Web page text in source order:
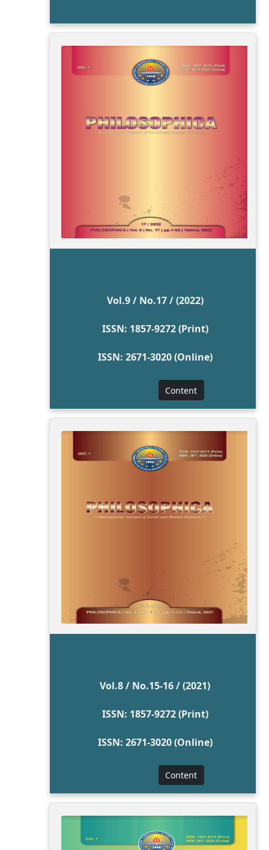
Vol.9 / No.17 / (2022)
ISSN: 1857-9272 (Print)
ISSN: 2671-3020 (Online)
Content
Vol.8 / No.15-16 / (2021)
ISSN: 1857-9272 (Print)
ISSN: 2671-3020 (Online)
Content